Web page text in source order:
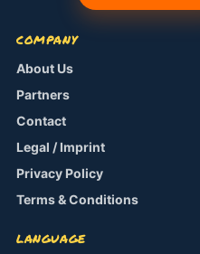
COMPANY
About Us
Partners
Contact
Legal / Imprint
Privacy Policy
Terms & Conditions
LANGUAGE